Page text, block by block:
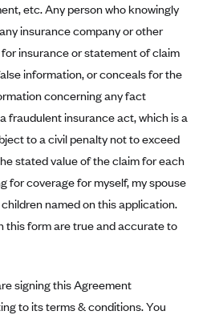
Health (FL)
Inc. (GA)
(IL)
(MI)
Health Plan (KS)
Health (MO)
(MS)
(NC)
Families (NH)
Sky Community Care (NM)
10/31/22)
(01-01-2020)
Cardholder Agreements
Consent
etc. Any person who knowingly
insurance company or other
insurance or statement of claim
information, or conceals for the
concerning any fact
fraudulent insurance act, which is a
to a civil penalty not to exceed
stated value of the claim for each
for coverage for myself, my spouse
named on this application.
this form are true and accurate to
signing this Agreement
to its terms & conditions. You